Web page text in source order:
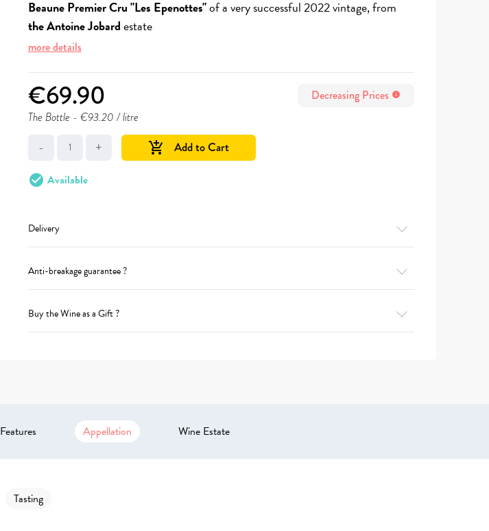
Beaune Premier Cru "Les Epenottes"of a very successful 2022 vintage, from
the Antoine Jobardestate
more details
€69.90 Decreasing Prices info
The Bottle - €93.20 / litre
- + add_shopping_cart Add to Cart
check_circle Available
Delivery
Anti-breakage guarantee ?
Buy the Wine as a Gift ?
Features Appellation Wine Estate
Tasting